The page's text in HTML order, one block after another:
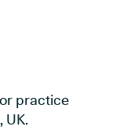
practice
UK.